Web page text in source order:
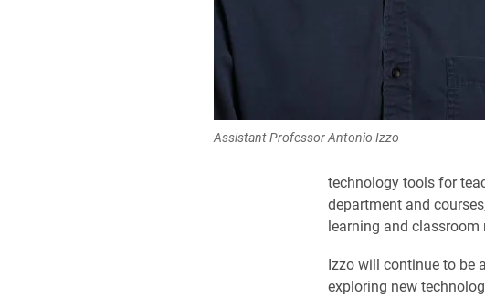
Assistant Professor Antonio Izzo
technology tools for
department and
learning and classroom
Izzo will continue to be
exploring new